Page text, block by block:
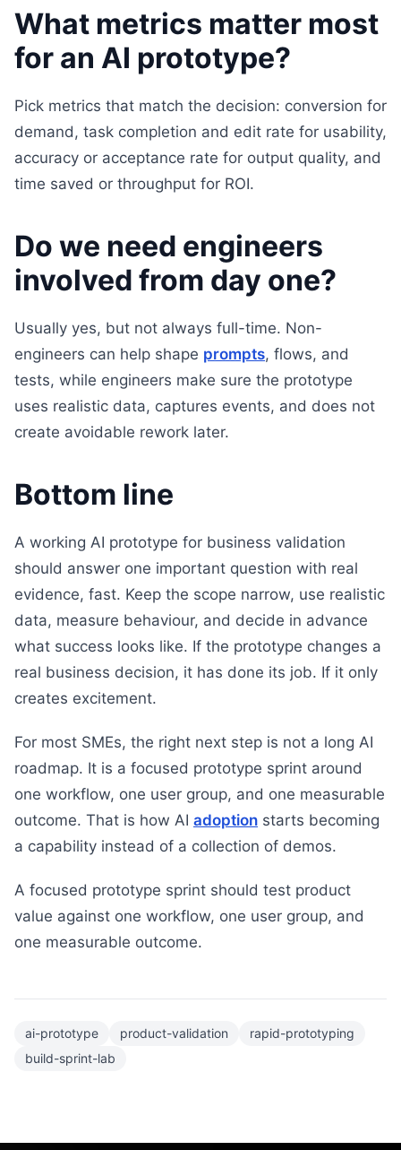
What metrics matter most
for an AI prototype?
Pick metrics that match the decision: conversion for
demand, task completion and edit rate for usability,
accuracy or acceptance rate for output quality, and
time saved or throughput for ROI.
Do we need engineers
involved from day one?
Usually yes, but not always full-time. Non-
engineers can help shape prompts, flows, and
tests, while engineers make sure the prototype
uses realistic data, captures events, and does not
create avoidable rework later.
Bottom line
A working AI prototype for business validation
should answer one important question with real
evidence, fast. Keep the scope narrow, use realistic
data, measure behaviour, and decide in advance
what success looks like. If the prototype changes a
real business decision, it has done its job. If it only
creates excitement.
For most SMEs, the right next step is not a long AI
roadmap. It is a focused prototype sprint around
one workflow, one user group, and one measurable
outcome. That is how AI adoption starts becoming
a capability instead of a collection of demos.
A focused prototype sprint should test product
value against one workflow, one user group, and
one measurable outcome.
ai-prototype product-validation
rapid-prototyping
build-sprint-lab